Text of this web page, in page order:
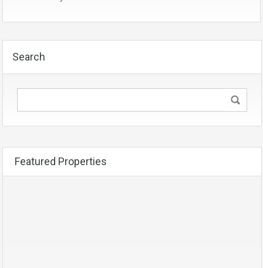
Search
Featured Properties